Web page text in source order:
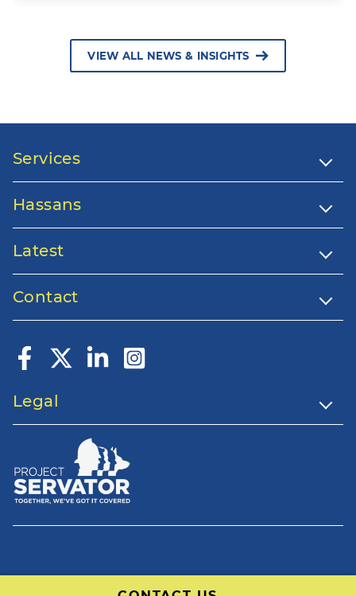
VIEW ALL NEWS & INSIGHTS
Services
Hassans
Latest
Contact
Legal